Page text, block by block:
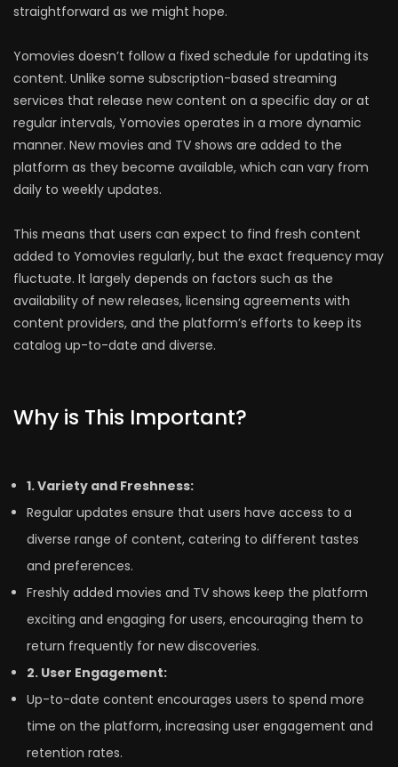
straightforward as we might hope.
Yomovies doesn’t follow a fixed schedule for updating its
content. Unlike some subscription-based streaming
services that release new content on a specific day or at
regular intervals, Yomovies operates in a more dynamic
manner. New movies and TV shows are added to the
platform as they become available, which can vary from
daily to weekly updates.
This means that users can expect to find fresh content
added to Yomovies regularly, but the exact frequency may
fluctuate. It largely depends on factors such as the
availability of new releases, licensing agreements with
content providers, and the platform’s efforts to keep its
catalog up-to-date and diverse.
Why is This Important?
1. Variety and Freshness:
Regular updates ensure that users have access to a
diverse range of content, catering to different tastes
and preferences.
Freshly added movies and TV shows keep the platform
exciting and engaging for users, encouraging them to
return frequently for new discoveries.
2. User Engagement:
Up-to-date content encourages users to spend more
time on the platform, increasing user engagement and
retention rates.